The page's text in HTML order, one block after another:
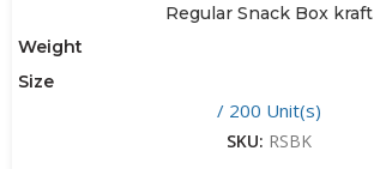
Regular Snack Box kraft
Weight
Size
/ 200 Unit(s)
SKU: RSBK